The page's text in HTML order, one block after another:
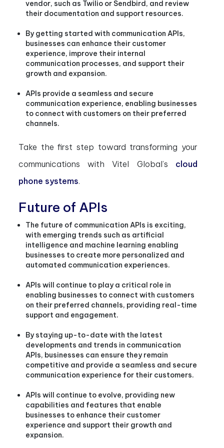
vendor, such as Twilio or Sendbird, and review
their documentation and support resources.
By getting started with communication APIs,
businesses can enhance their customer
experience, improve their internal
communication processes, and support their
growth and expansion.
APIs provide a seamless and secure
communication experience, enabling businesses
to connect with customers on their preferred
channels.
Take the first step toward transforming your
communications with Vitel Global’s cloud
phone systems.
Future of APIs
The future of communication APIs is exciting,
with emerging trends such as artificial
intelligence and machine learning enabling
businesses to create more personalized and
automated communication experiences.
APIs will continue to play a critical role in
enabling businesses to connect with customers
on their preferred channels, providing real-time
support and engagement.
By staying up-to-date with the latest
developments and trends in communication
APIs, businesses can ensure they remain
competitive and provide a seamless and secure
communication experience for their customers.
APIs will continue to evolve, providing new
capabilities and features that enable
businesses to enhance their customer
experience and support their growth and
expansion.